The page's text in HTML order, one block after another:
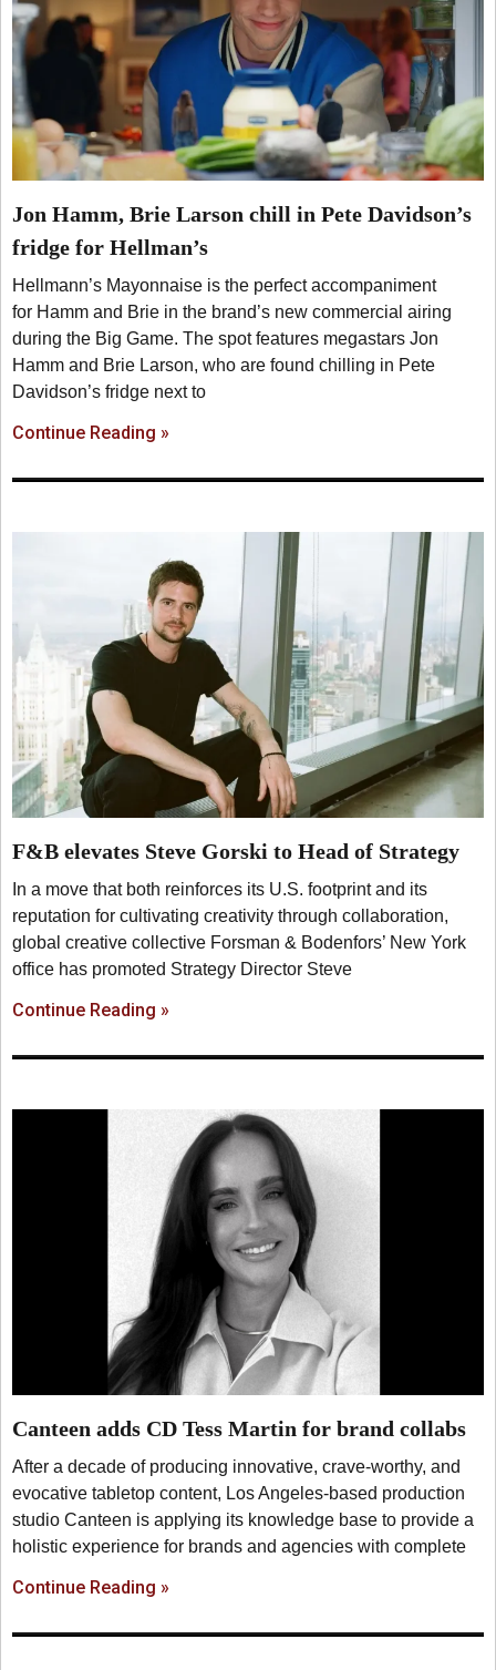
Jon Hamm, Brie Larson chill in Pete Davidson’s
fridge for Hellman’s
Hellmann’s Mayonnaise is the perfect accompaniment
for Hamm and Brie in the brand’s new commercial airing
during the Big Game. The spot features megastars Jon
Hamm and Brie Larson, who are found chilling in Pete
Davidson’s fridge next to
Continue Reading »
F&B elevates Steve Gorski to Head of Strategy
In a move that both reinforces its U.S. footprint and its
reputation for cultivating creativity through collaboration,
global creative collective Forsman & Bodenfors’ New York
office has promoted Strategy Director Steve
Continue Reading »
Canteen adds CD Tess Martin for brand collabs
After a decade of producing innovative, crave-worthy, and
evocative tabletop content, Los Angeles-based production
studio Canteen is applying its knowledge base to provide a
holistic experience for brands and agencies with complete
Continue Reading »